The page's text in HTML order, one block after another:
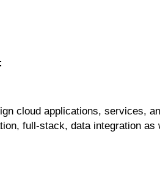
cloud applications, services,
full-stack, data integration